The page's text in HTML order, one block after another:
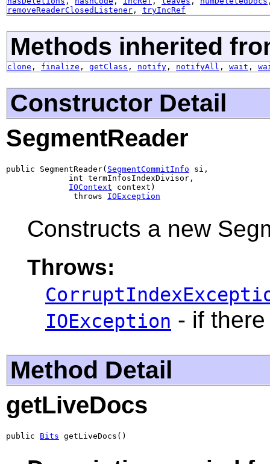
removeReaderClosedListener , tryIncRef
Methods inherited
clone , finalize , getClass , notify , notifyAll , wait ,
Constructor Detail
SegmentReader
public SegmentReader( SegmentCommitInfo si,
             int termInfosIndexDivisor,
IOContext context)
              throws
IOException
Constructs a new
Throws:
IOException - if
Method Detail
getLiveDocs
public Bits getLiveDocs()